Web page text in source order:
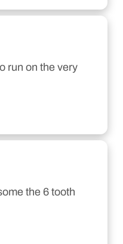
run on the very
the 6 tooth